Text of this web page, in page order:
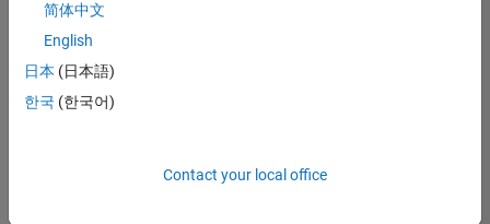
Quality
Engineering |
Software
简体中文
English
日本 (日本語)
한국 (한국어)
Contact your local office